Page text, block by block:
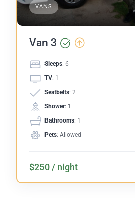
VANS
Van 3
Sleeps: 6
TV: 1
Seatbelts: 2
Shower: 1
Bathrooms: 1
Pets: Allowed
$250 / night